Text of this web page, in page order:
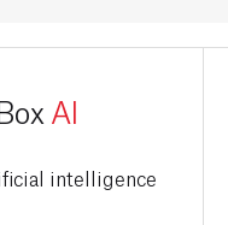
AI
intelligence